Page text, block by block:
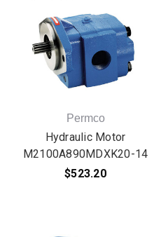
Permco
Hydraulic Motor
M2100A890MDXK20-14
$523.20